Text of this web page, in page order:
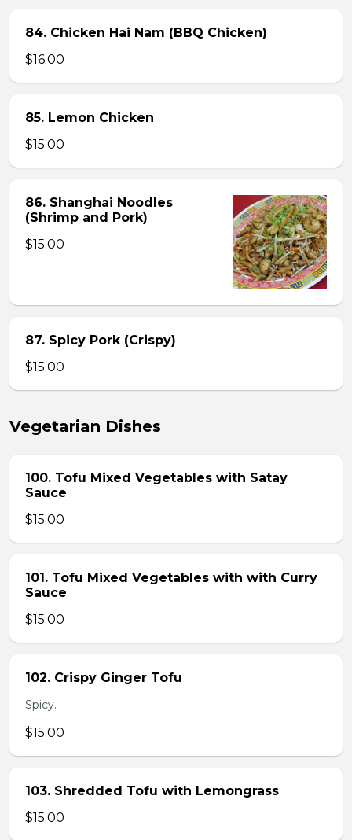
84. Chicken Hai Nam (BBQ Chicken)
$16.00
85. Lemon Chicken
$15.00
86. Shanghai Noodles
(Shrimp and Pork)
$15.00
87. Spicy Pork (Crispy)
$15.00
Vegetarian Dishes
100. Tofu Mixed Vegetables with Satay
Sauce
$15.00
101. Tofu Mixed Vegetables with with Curry
Sauce
$15.00
102. Crispy Ginger Tofu
Spicy.
$15.00
103. Shredded Tofu with Lemongrass
$15.00